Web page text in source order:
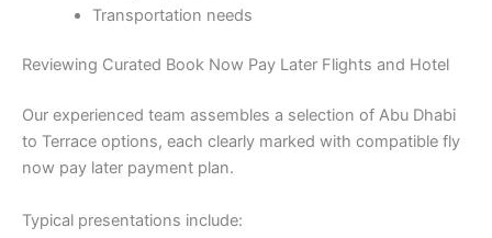
Transportation needs
Reviewing Curated Book Now Pay Later Flights and Hotel
Our experienced team assembles a selection of Abu Dhabi
to Terrace options, each clearly marked with compatible fly
now pay later payment plan.
Typical presentations include: